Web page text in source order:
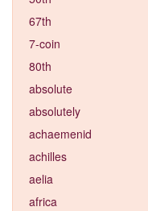
67th
7-coin
80th
absolute
absolutely
achaemenid
achilles
aelia
africa